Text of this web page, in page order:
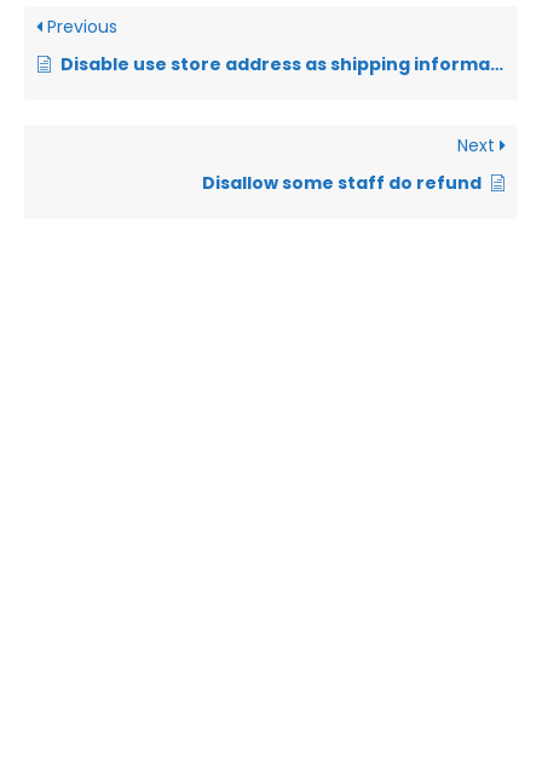
Previous
Disable use store address as shipping information when have no customer shipping info
Next
Disallow some staff do refund